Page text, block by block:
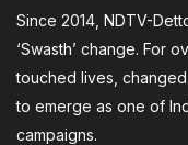
Since 2014, NDTV-
‘Swasth’ change. For
touched lives,
to emerge as one of
campaigns.